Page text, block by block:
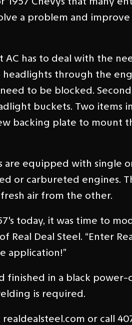
a problem and
AC has to deal with the
through the
to be blocked.
buckets. Two items
backing plate to mount
are equipped with single
or carbureted engines.
air from the other.
today, it was time to
Deal Steel. “Enter
application!”
finished in a black power-
is required.
or call